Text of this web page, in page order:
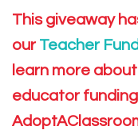
This giveaway
our Teacher
learn more
educator